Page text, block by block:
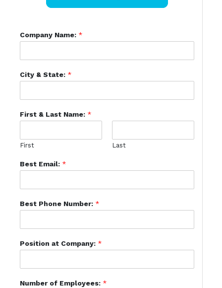
Company Name: *
City & State: *
First & Last Name: *
First Last
Best Email: *
Best Phone Number: *
Position at Company: *
Number of Employees: *